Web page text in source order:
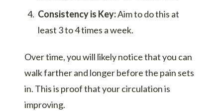
Consistency is Key:Aim to do this at
least 3 to 4 times a week.
Over time, you will likely notice that you can
walk farther and longer before the pain sets
in. This is proof that your circulation is
improving.